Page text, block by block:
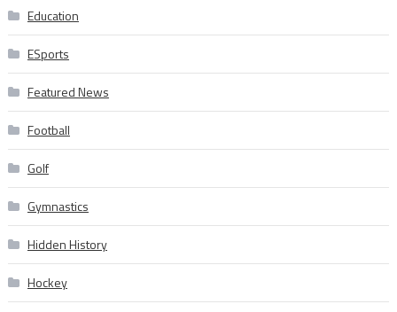
Education
ESports
Featured News
Football
Golf
Gymnastics
Hidden History
Hockey